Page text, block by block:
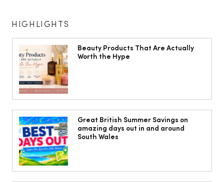
The South Wales Magazine, August
Issue Out Now, Your Ultimate Guide to
Summer
HIGHLIGHTS
Beauty Products That Are Actually
Worth the Hype
Great British Summer Savings on
amazing days out in and around
South Wales